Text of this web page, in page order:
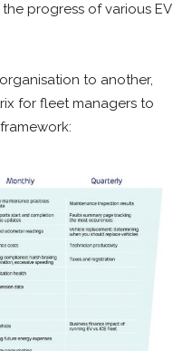
progress of various EV
to another,
for fleet managers to